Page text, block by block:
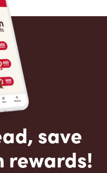
save
rewards!